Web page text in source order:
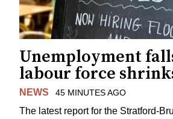
Unemployment
labour force
NEWS 45 MINUTES AGO
The latest report for the Stratford-